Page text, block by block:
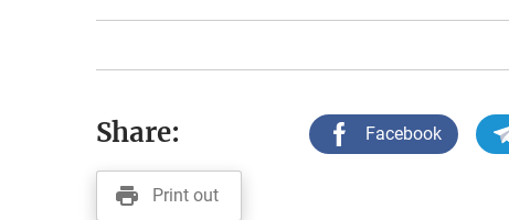
Share: Facebook
Print out